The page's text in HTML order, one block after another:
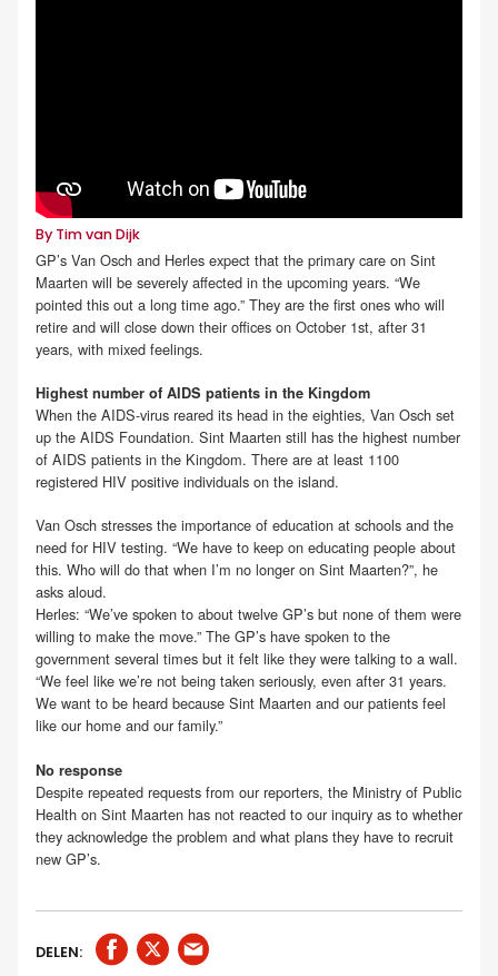
By Tim van Dijk
GP’s Van Osch and Herles expect that the primary care on Sint
Maarten will be severely affected in the upcoming years. “We
pointed this out a long time ago.” They are the first ones who will
retire and will close down their offices on October 1st, after 31
years, with mixed feelings.
Highest number of AIDS patients in the Kingdom
When the AIDS-virus reared its head in the eighties, Van Osch set
up the AIDS Foundation. Sint Maarten still has the highest number
of AIDS patients in the Kingdom. There are at least 1100
registered HIV positive individuals on the island.
Van Osch stresses the importance of education at schools and the
need for HIV testing. “We have to keep on educating people about
this. Who will do that when I’m no longer on Sint Maarten?”, he
asks aloud.
Herles: “We’ve spoken to about twelve GP’s but none of them were
willing to make the move.” The GP’s have spoken to the
government several times but it felt like they were talking to a wall.
“We feel like we’re not being taken seriously, even after 31 years.
We want to be heard because Sint Maarten and our patients feel
like our home and our family.”
No response
Despite repeated requests from our reporters, the Ministry of Public
Health on Sint Maarten has not reacted to our inquiry as to whether
they acknowledge the problem and what plans they have to recruit
new GP’s.
DELEN: